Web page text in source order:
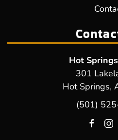
Hot
301
Hot Springs,
(501)